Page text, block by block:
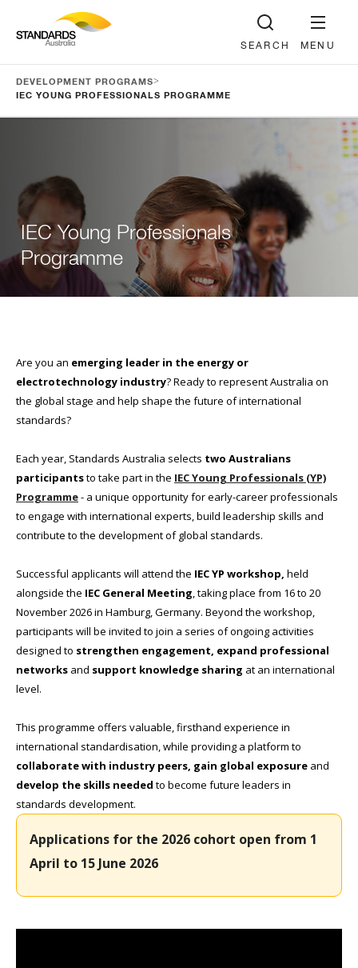
MENU
SEARCH
DEVELOPMENT PROGRAMS>
IEC YOUNG PROFESSIONALS PROGRAMME
IEC Young Professionals
Programme
Are you an emerging leader in the energy or
electrotechnology industry? Ready to represent Australia on
the global stage and help shape the future of international
standards?
Each year, Standards Australia selects two Australians
participantsto take part in the IEC Young Professionals (YP)
Programme- a unique opportunity for early-career professionals
to engage with international experts, build leadership skills and
contribute to the development of global standards.
Successful applicants will attend the IEC YP workshop, held
alongside the IEC General Meeting, taking place from 16 to 20
November 2026 in Hamburg, Germany. Beyond the workshop,
participants will be invited to join a series of ongoing activities
designed to strengthen engagement, expand professional
networks and support knowledge sharing at an international
level.
This programme offers valuable, firsthand experience in
international standardisation, while providing a platform to
collaborate with industry peers, gain global exposure and
develop the skills needed to become future leaders in
standards development.
Applications for the 2026 cohort open from 1
April to 15 June 2026